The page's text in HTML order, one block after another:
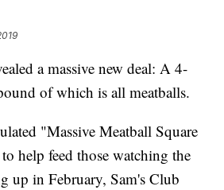
a massive new deal: A 4-
of which is all meatballs.
"Massive Meatball Square
help feed those watching the
up in February, Sam's Club